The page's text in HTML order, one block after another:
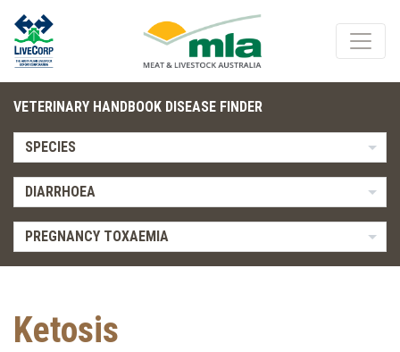
VETERINARY HANDBOOK DISEASE FINDER
SPECIES
DIARRHOEA
PREGNANCY TOXAEMIA
Ketosis